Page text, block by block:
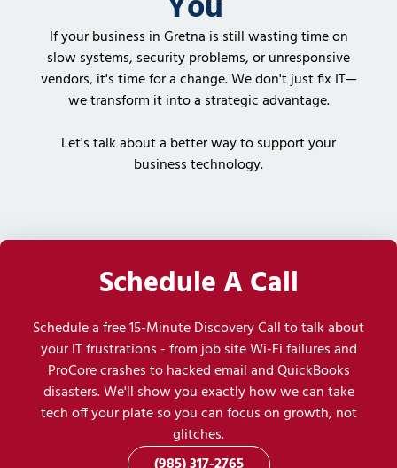
If your business in Gretna is still wasting time on
slow systems, security problems, or unresponsive
vendors, it's time for a change. We don't just fix IT—
we transform it into a strategic advantage.
Let's talk about a better way to support your
business technology.
Schedule A Call
Schedule a free 15-Minute Discovery Call to talk about
your IT frustrations - from job site Wi-Fi failures and
ProCore crashes to hacked email and QuickBooks
disasters. We'll show you exactly how we can take
tech off your plate so you can focus on growth, not
glitches.